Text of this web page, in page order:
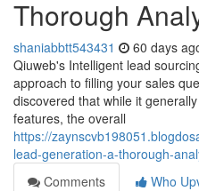
Thorough
shaniabbtt543431 60 days
Qiuweb's Intelligent lead
approach to filling your sales
discovered that while it
features, the overall
https://
lead-generation-a-thorough-
Comments
Who